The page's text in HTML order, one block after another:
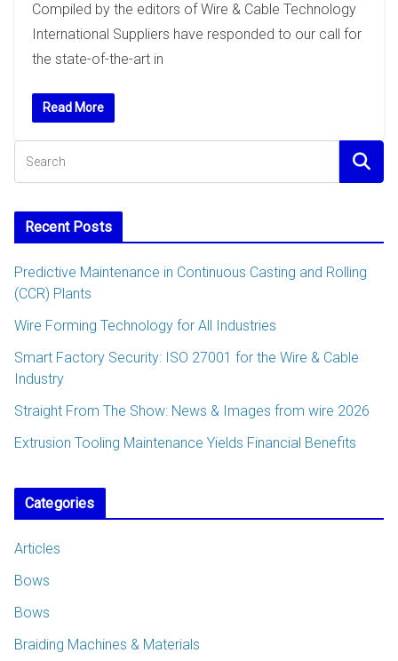
Compiled by the editors of Wire & Cable Technology
International Suppliers have responded to our call for
the state-of-the-art in
Read More
Recent Posts
Predictive Maintenance in Continuous Casting and Rolling
(CCR) Plants
Wire Forming Technology for All Industries
Smart Factory Security: ISO 27001 for the Wire & Cable
Industry
Straight From The Show: News & Images from wire 2026
Extrusion Tooling Maintenance Yields Financial Benefits
Categories
Articles
Bows
Bows
Braiding Machines & Materials